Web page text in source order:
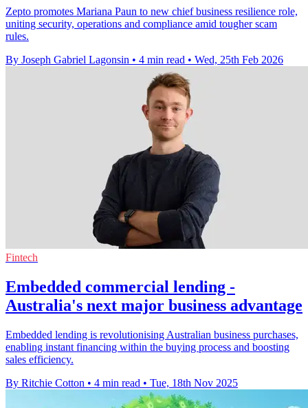
Zepto promotes Mariana Paun to new chief business resilience role,
uniting security, operations and compliance amid tougher scam
rules.
By Joseph Gabriel Lagonsin • 4 min read • Wed, 25th Feb 2026
Fintech
Embedded commercial lending -
Australia's next major business advantage
Embedded lending is revolutionising Australian business purchases,
enabling instant financing within the buying process and boosting
sales efficiency.
By Ritchie Cotton • 4 min read • Tue, 18th Nov 2025